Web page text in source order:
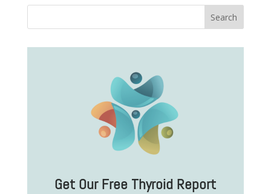
Get Our Free Thyroid Report